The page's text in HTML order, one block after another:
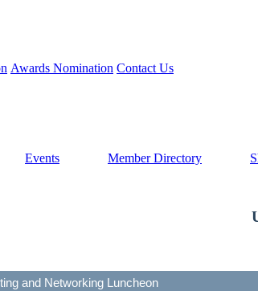
Awards Nomination Contact Us
Events Member Directory
and Networking Luncheon